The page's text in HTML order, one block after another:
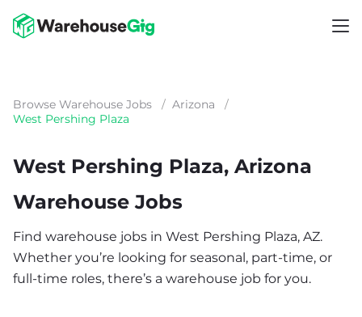
Browse Warehouse Jobs / Arizona
/
West Pershing Plaza
West Pershing Plaza, Arizona
Warehouse Jobs
Find warehouse jobs in West Pershing Plaza, AZ.
Whether you’re looking for seasonal, part-time, or
full-time roles, there’s a warehouse job for you.